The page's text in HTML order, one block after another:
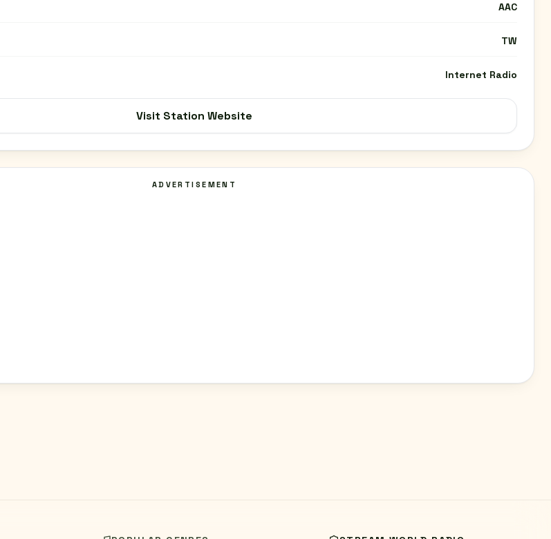
AAC
TW
Internet Radio
Visit Station Website
ADVERTISEMENT